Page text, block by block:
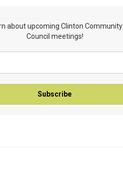
about upcoming Clinton Community
Council meetings!
Subscribe